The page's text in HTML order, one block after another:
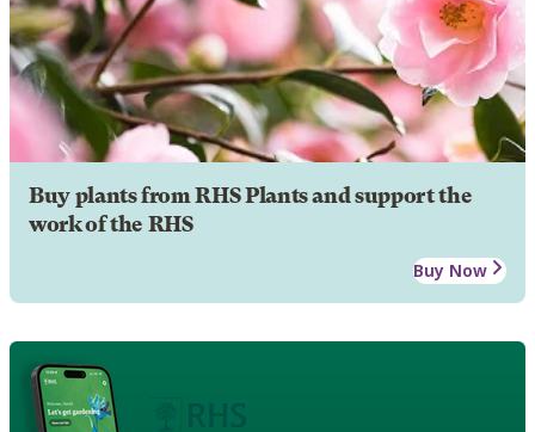
Buy plants from RHS Plants and support the
work of the RHS
Buy Now